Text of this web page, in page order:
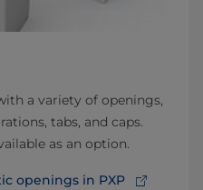
a variety of openings,
tabs, and caps.
as an option.
openings in PXP